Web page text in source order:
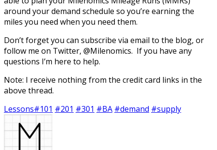
around your demand schedule so you’re earning the
miles you need when you need them.
Don’t forget you can subscribe via email to the blog, or
follow me on Twitter, @Milenomics. If you have any
questions I’m here to help.
Note: I receive nothing from the credit card links in the
above thread.
Lessons#101 #201 #301 #BA #demand #supply